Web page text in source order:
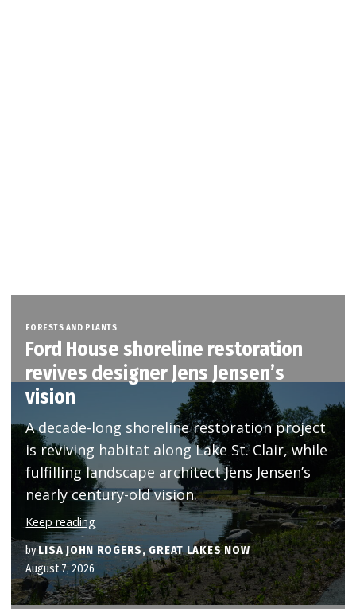
FORESTS AND PLANTS
Ford House shoreline restoration
revives designer Jens Jensen’s
vision
A decade-long shoreline restoration project
is reviving habitat along Lake St. Clair, while
fulfilling landscape architect Jens Jensen’s
nearly century-old vision.
Keep reading
byLISA JOHN ROGERS, GREAT LAKES NOW
August 7, 2026